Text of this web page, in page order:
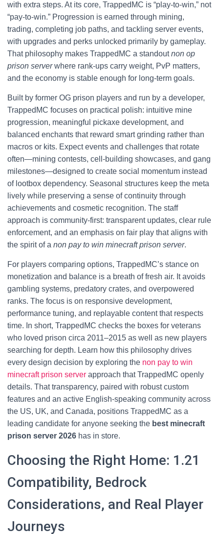
with extra steps. At its core, TrappedMC is “play-to-win,” not
“pay-to-win.” Progression is earned through mining,
trading, completing job paths, and tackling server events,
with upgrades and perks unlocked primarily by gameplay.
That philosophy makes TrappedMC a standoutnon op
prison serverwhere rank-ups carry weight, PvP matters,
and the economy is stable enough for long-term goals.
Built by former OG prison players and run by a developer,
TrappedMC focuses on practical polish: intuitive mine
progression, meaningful pickaxe development, and
balanced enchants that reward smart grinding rather than
macros or kits. Expect events and challenges that rotate
often—mining contests, cell-building showcases, and gang
milestones—designed to create social momentum instead
of lootbox dependency. Seasonal structures keep the meta
lively while preserving a sense of continuity through
achievements and cosmetic recognition. The staff
approach is community-first: transparent updates, clear rule
enforcement, and an emphasis on fair play that aligns with
the spirit of a non pay to win minecraft prison server.
For players comparing options, TrappedMC’s stance on
monetization and balance is a breath of fresh air. It avoids
gambling systems, predatory crates, and overpowered
ranks. The focus is on responsive development,
performance tuning, and replayable content that respects
time. In short, TrappedMC checks the boxes for veterans
who loved prison circa 2011–2015 as well as new players
searching for depth. Learn how this philosophy drives
every design decision by exploring the non pay to win
minecraft prison server approach that TrappedMC openly
details. That transparency, paired with robust custom
features and an active English-speaking community across
the US, UK, and Canada, positions TrappedMC as a
leading candidate for anyone seeking the best minecraft
prison server 2026 has in store.
Choosing the Right Home: 1.21
Compatibility, Bedrock
Considerations, and Real Player
Journeys